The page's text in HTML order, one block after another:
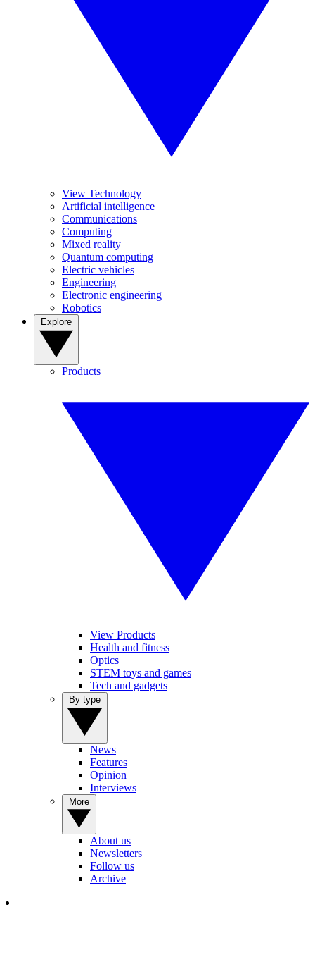
View Technology
Artificial intelligence
Communications
Computing
Mixed reality
Quantum computing
Electric vehicles
Engineering
Electronic engineering
Robotics
Products
View Products
Health and fitness
Optics
STEM toys and games
Tech and gadgets
News
Features
Opinion
Interviews
About us
Newsletters
Follow us
Archive